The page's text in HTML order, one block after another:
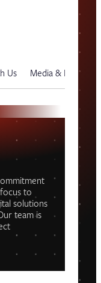
Us Media & Events
to
solutions
team is